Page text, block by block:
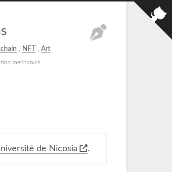
, NFT , Art
mechanics.
de Nicosia .